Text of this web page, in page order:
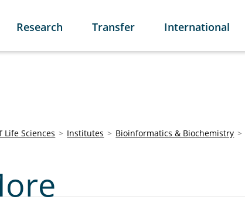
Research Transfer International
Life Sciences Institutes Bioinformatics & Biochemistry